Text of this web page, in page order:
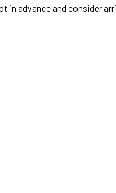
advance and consider